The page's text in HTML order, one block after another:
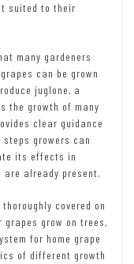
suited to their
many gardeners
can be grown
juglone, a
the growth of many
clear guidance
growers can
its effects in
already present.
covered on
grow on trees,
for home grape
of different growth